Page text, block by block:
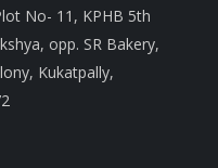
No- 11, KPHB 5th
opp. SR Bakery,
Kukatpally,